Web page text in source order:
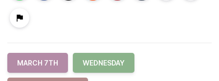
MARCH 7TH WEDNESDAY